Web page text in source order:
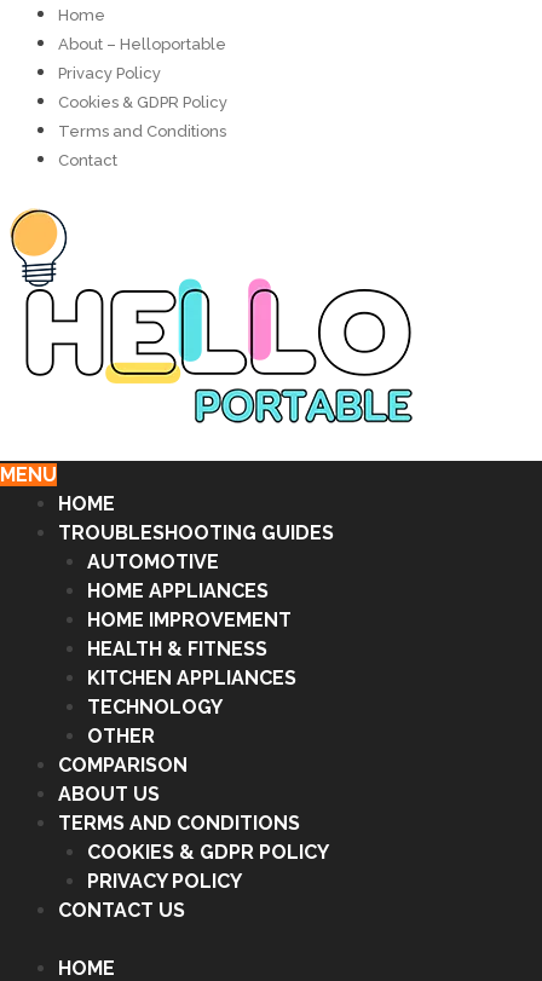
Home
About – Helloportable
Privacy Policy
Cookies & GDPR Policy
Terms and Conditions
Contact
MENU
HOME
TROUBLESHOOTING GUIDES
AUTOMOTIVE
HOME APPLIANCES
HOME IMPROVEMENT
HEALTH & FITNESS
KITCHEN APPLIANCES
TECHNOLOGY
OTHER
COMPARISON
ABOUT US
TERMS AND CONDITIONS
COOKIES & GDPR POLICY
PRIVACY POLICY
CONTACT US
HOME